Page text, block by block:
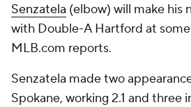
Senzatela (elbow) will make his
with Double-A Hartford at
MLB.com reports.
Senzatela made two
Spokane, working 2.1 and three